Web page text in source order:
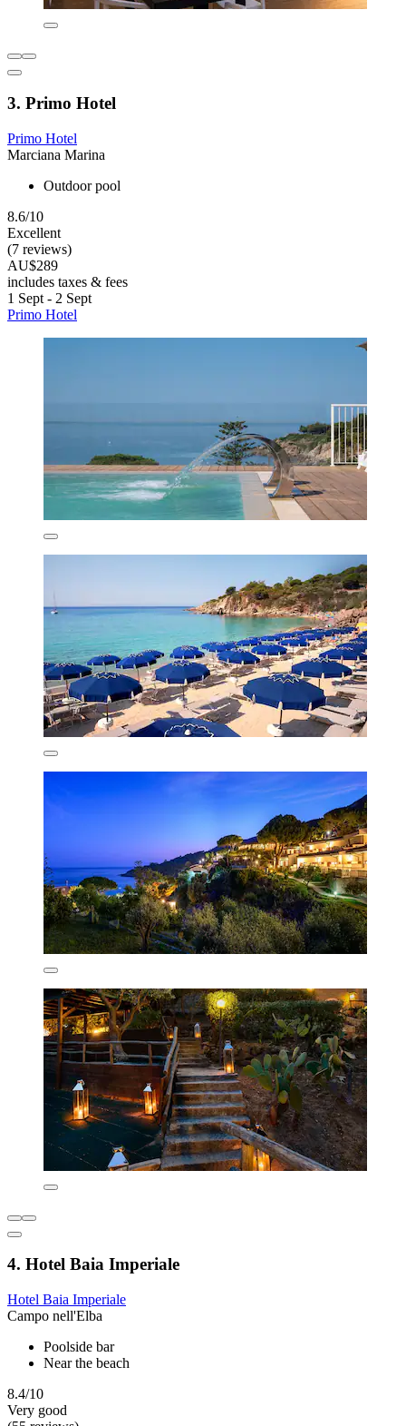
3. Primo Hotel
Primo Hotel
Marciana Marina
Outdoor pool
8.6/10
Excellent
(7 reviews)
AU$289
includes taxes & fees
1 Sept - 2 Sept
Primo Hotel
4. Hotel Baia Imperiale
Hotel Baia Imperiale
Campo nell'Elba
Poolside bar
Near the beach
8.4/10
Very good